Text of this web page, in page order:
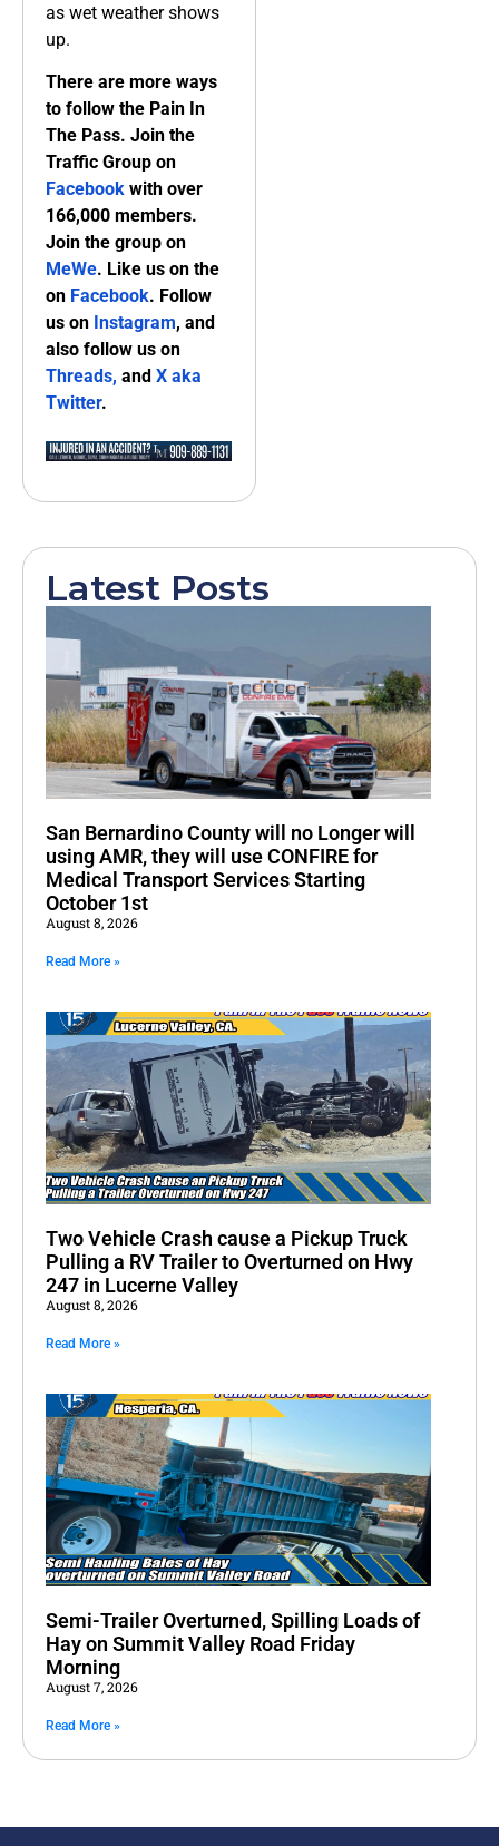
as wet weather shows
up.
There are more ways
to follow the Pain In
The Pass. Join the
Traffic Group on
Facebook with over
166,000 members.
Join the group on
MeWe. Like us on the
on Facebook. Follow
us on Instagram, and
also follow us on
Threads, and X aka
Twitter.
Latest Posts
San Bernardino County will no Longer will
using AMR, they will use CONFIRE for
Medical Transport Services Starting
October 1st
August 8, 2026
Read More »
Two Vehicle Crash cause a Pickup Truck
Pulling a RV Trailer to Overturned on Hwy
247 in Lucerne Valley
August 8, 2026
Read More »
Semi-Trailer Overturned, Spilling Loads of
Hay on Summit Valley Road Friday
Morning
August 7, 2026
Read More »